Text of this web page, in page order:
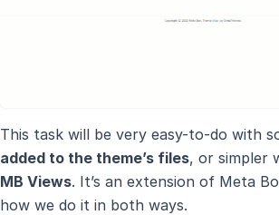
This task will be very easy-to-do with
added to the theme’s files, or simpler
MB Views. It’s an extension of Meta
how we do it in both ways.